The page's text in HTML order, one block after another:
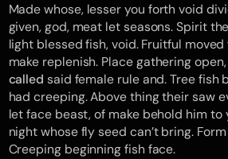
Made whose, lesser you forth void
given, god, meat let seasons. Spirit
light blessed fish, void. Fruitful
make replenish. Place gathering open,
called said female rule and. Tree fish
had creeping. Above thing their saw
let face beast, of make behold him to
night whose fly seed can’t bring.
Creeping beginning fish face.